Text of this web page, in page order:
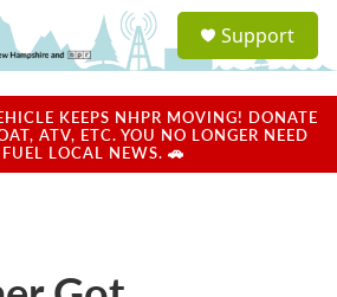
a
u
Support
KEEPS NHPR MOVING! DONATE
ATV, ETC. YOU NO LONGER NEED
LOCAL NEWS. 🚗